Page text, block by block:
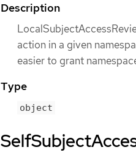
Description
action in a given
easier to grant
Type
object